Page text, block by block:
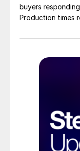
buyers
Production times
than they were